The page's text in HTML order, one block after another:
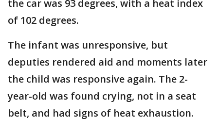
the car was 93 degrees, with a heat index
of 102 degrees.
The infant was unresponsive, but
deputies rendered aid and moments later
the child was responsive again. The 2-
year-old was found crying, not in a seat
belt, and had signs of heat exhaustion.